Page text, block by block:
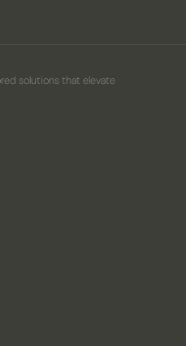
solutions that elevate